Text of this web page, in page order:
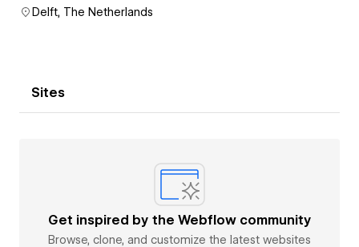
Delft, The Netherlands
Sites
Get inspired by the Webflow community
Browse, clone, and customize the latest websites